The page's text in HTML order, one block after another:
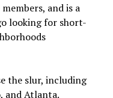
and is a
looking for short-
the slur, including
and Atlanta.